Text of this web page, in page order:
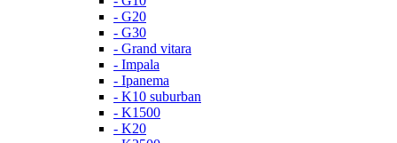
- G20
- G30
- Grand vitara
- Impala
- Ipanema
- K10 suburban
- K1500
- K20